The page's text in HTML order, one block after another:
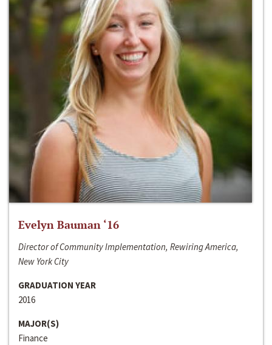
Evelyn Bauman ‘16
Director of Community Implementation, Rewiring America,
New York City
GRADUATION YEAR
2016
MAJOR(S)
Finance